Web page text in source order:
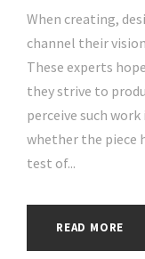
When creating,
channel their
These experts
they strive to
perceive such
whether the piece
test of...
READ MORE